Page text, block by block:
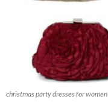
christmas party dresses for women